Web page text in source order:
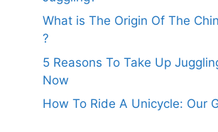
What is The Origin Of The
?
5 Reasons To Take Up
Now
How To Ride A Unicycle: Our